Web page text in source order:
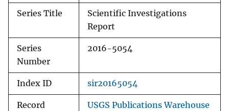
Series Title
Scientific Investigations
Report
Series
Number
2016-5054
Index ID sir20165054
Record
USGS Publications Warehouse